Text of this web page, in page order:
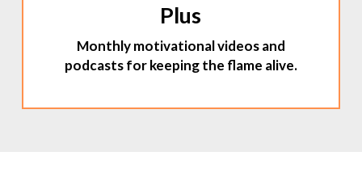
Plus
Monthly motivational videos and
podcasts for keeping the flame alive.